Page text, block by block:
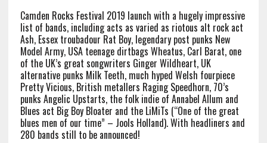
Camden Rocks Festival 2019 launch with a hugely impressive
list of bands, including acts as varied as riotous alt rock act
Ash, Essex troubadour Rat Boy, legendary post punks New
Model Army, USA teenage dirtbags Wheatus, Carl Barat, one
of the UK’s great songwriters Ginger Wildheart, UK
alternative punks Milk Teeth, much hyped Welsh fourpiece
Pretty Vicious, British metallers Raging Speedhorn, 70’s
punks Angelic Upstarts, the folk indie of Annabel Allum and
Blues act Big Boy Bloater and the LiMiTs (“One of the great
blues men of our time” – Jools Holland). With headliners and
280 bands still to be announced!